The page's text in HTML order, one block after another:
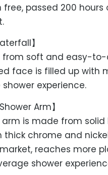
free, passed 200
】
from soft and easy-
face is filled up with
experience.
Arm】
arm is made from
chrome and
reaches more
shower